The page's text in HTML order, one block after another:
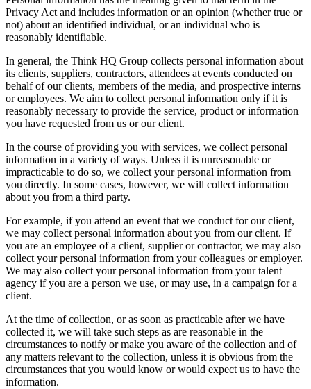
Privacy Act and includes information or an opinion (whether true or
not) about an identified individual, or an individual who is
reasonably identifiable.
In general, the Think HQ Group collects personal information about
its clients, suppliers, contractors, attendees at events conducted on
behalf of our clients, members of the media, and prospective interns
or employees. We aim to collect personal information only if it is
reasonably necessary to provide the service, product or information
you have requested from us or our client.
In the course of providing you with services, we collect personal
information in a variety of ways. Unless it is unreasonable or
impracticable to do so, we collect your personal information from
you directly. In some cases, however, we will collect information
about you from a third party.
For example, if you attend an event that we conduct for our client,
we may collect personal information about you from our client. If
you are an employee of a client, supplier or contractor, we may also
collect your personal information from your colleagues or employer.
We may also collect your personal information from your talent
agency if you are a person we use, or may use, in a campaign for a
client.
At the time of collection, or as soon as practicable after we have
collected it, we will take such steps as are reasonable in the
circumstances to notify or make you aware of the collection and of
any matters relevant to the collection, unless it is obvious from the
circumstances that you would know or would expect us to have the
information.